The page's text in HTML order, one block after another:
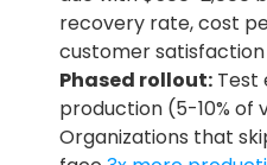
recovery rate, cost
customer
Phased rollout: Test
production (5-10% of
Organizations that